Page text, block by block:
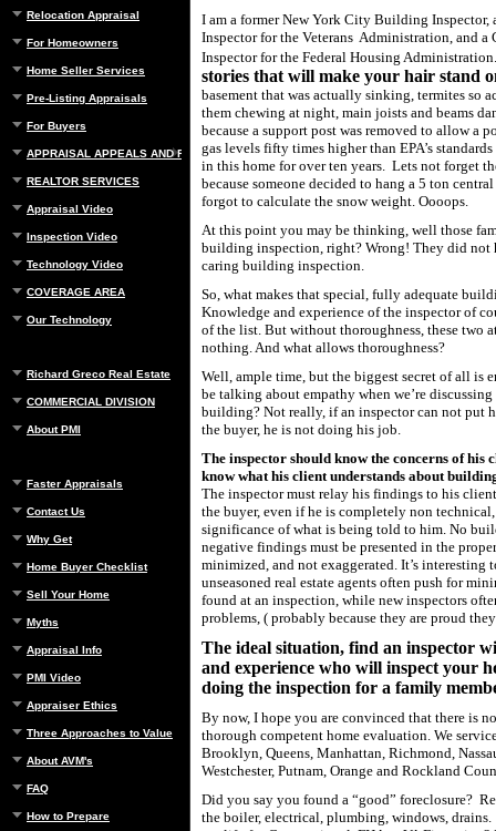
Relocation Appraisal
For Homeowners
Home Seller Services
Pre-Listing Appraisals
For Buyers
APPRAISAL APPEALS AND REBUTTAL
REALTOR SERVICES
Appraisal Video
Inspection Video
Technology Video
COVERAGE AREA
Our Technology
Richard Greco Real Estate
COMMERCIAL DIVISION
About PMI
Faster Appraisals
Contact Us
Why Get
Home Buyer Checklist
Sell Your Home
Myths
Appraisal Info
PMI Video
Appraiser Ethics
Three Approaches to Value
About AVM's
FAQ
How to Prepare
I am a former New York City Building Inspector,
Inspector for the Veterans Administration, and a
Inspector for the Federal Housing Administration.
stories that will make your hair stand
basement that was actually sinking, termites so
them chewing at night, main joists and beams
because a support post was removed to allow a
gas levels fifty times higher than EPA’s
in this home for over ten years. Lets not forget
because someone decided to hang a 5 ton
forgot to calculate the snow weight. Oooops.
At this point you may be thinking, well those
building inspection, right? Wrong! They did not
caring building inspection.
So, what makes that special, fully adequate
Knowledge and experience of the inspector of
of the list. But without thoroughness, these two
nothing. And what allows thoroughness?
Well, ample time, but the biggest secret of all is
be talking about empathy when we’re
building? Not really, if an inspector can not put
the buyer, he is not doing his job.
The inspector should know the concerns of his
know what his client understands about
The inspector must relay his findings to his
the buyer, even if he is completely non
significance of what is being told to him. No
negative findings must be presented in the
minimized, and not exaggerated. It’s interesting
unseasoned real estate agents often push for
found at an inspection, while new inspectors
problems, ( probably because they are proud
The ideal situation, find an inspector
and experience who will inspect your
doing the inspection for a family
By now, I hope you are convinced that there is
thorough competent home evaluation. We
Brooklyn, Queens, Manhattan, Richmond,
Westchester, Putnam, Orange and Rockland
Did you say you found a “good” foreclosure?
the boiler, electrical, plumbing, windows, drains.